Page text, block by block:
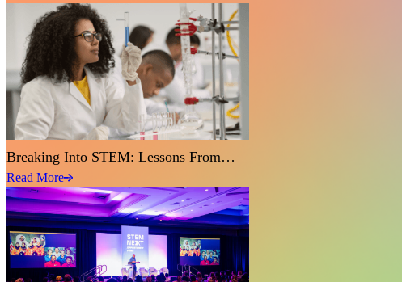
Breaking Into STEM: Lessons From…
Read More